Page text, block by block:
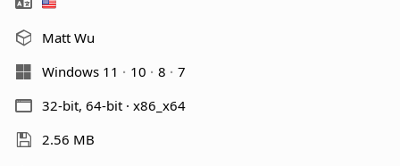
Matt Wu
Windows 11
10 8
7
32-bit, 64-bit · x86_x64
2.56 MB